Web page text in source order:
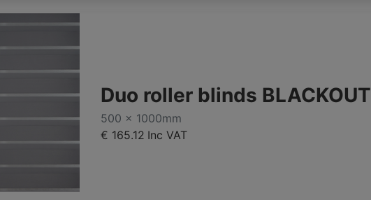
Duo roller blinds BLACKOUT
500 x 1000mm
€ 165.12 Inc VAT